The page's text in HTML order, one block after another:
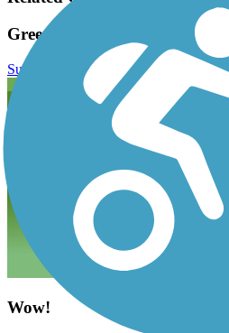
Greenbelt Bikeway Reviews
Submit Review
Wow!